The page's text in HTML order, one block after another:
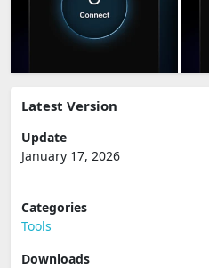
Latest Version
Update
January 17, 2026
Categories
Tools
Downloads